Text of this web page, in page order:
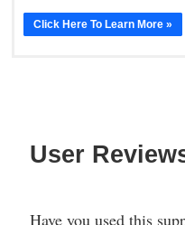
Click Here To Learn More »
User
Have you used this